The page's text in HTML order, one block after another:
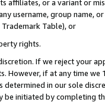
affiliates, or a variant or
username, group
Table), or
rights.
If we reject your
However, if at any time
determined in our sole
be initiated by completing